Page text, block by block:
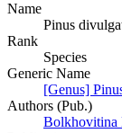
Name
Pinus
Rank
Species
Generic Name
[Genus]
Authors (Pub.)
Bolkhovitina